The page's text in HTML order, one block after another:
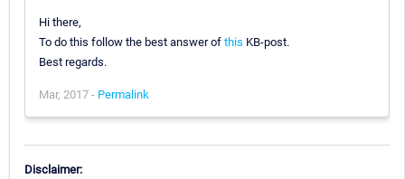
Hi there,
To do this follow the best answer of this KB-post.
Best regards.
Mar, 2017 - Permalink
Disclaimer: